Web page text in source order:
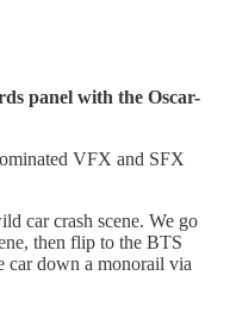
panel with the Oscar-
VFX and SFX
car crash scene. We go
then flip to the BTS
car down a monorail via